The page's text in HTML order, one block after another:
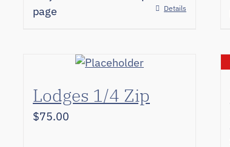
page
Details
Lodges 1/4 Zip
$75.00